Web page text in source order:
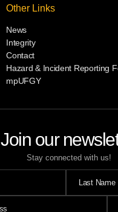
Join our
Stay connected with us!
Other Links
News
Integrity
Contact
Hazard & Incident Reporting
mpUFGY